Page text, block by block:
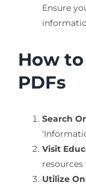
Ensure
How
PDFs
Search
Visit
Utilize